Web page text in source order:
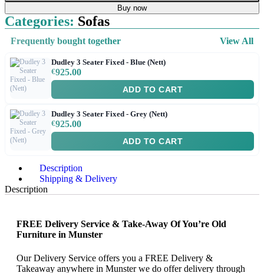
Buy now
Categories: Sofas
Frequently bought together View All
Dudley 3 Seater Fixed - Blue (Nett)
€925.00
ADD TO CART
Dudley 3 Seater Fixed - Grey (Nett)
€925.00
ADD TO CART
Description
Shipping & Delivery
Description
FREE Delivery Service & Take-Away Of You’re Old
Furniture in Munster
Our Delivery Service offers you a FREE Delivery &
Takeaway anywhere in Munster we do offer delivery through